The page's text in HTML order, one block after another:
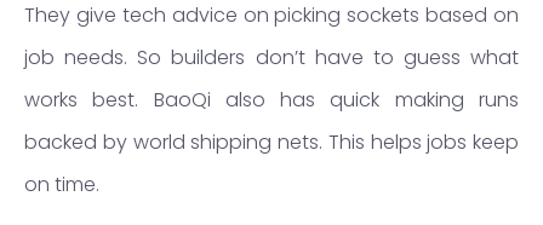
They give tech advice on picking sockets based on
job needs. So builders don’t have to guess what
works best. BaoQi also has quick making runs
backed by world shipping nets. This helps jobs keep
on time.